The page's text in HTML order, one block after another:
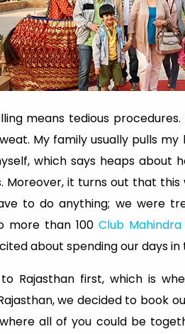
means tedious
My family usually pulls
which says heaps about
Moreover, it turns out that
to do anything; we were
more than 100 Club
about spending our days
Rajasthan first, which is
we decided to book
all of you could be